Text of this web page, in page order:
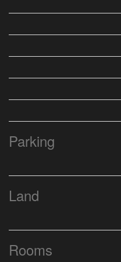
Parking
Land
Rooms